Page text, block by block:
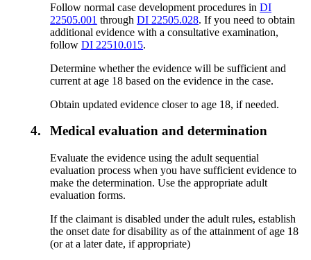
Follow normal case development procedures inDI
22505.001 throughDI 22505.028. If you need to obtain
additional evidence with a consultative examination,
followDI 22510.015.
Determine whether the evidence will be sufficient and
current at age 18 based on the evidence in the case.
Obtain updated evidence closer to age 18, if needed.
4. Medical evaluation and determination
Evaluate the evidence using the adult sequential
evaluation process when you have sufficient evidence to
make the determination. Use the appropriate adult
evaluation forms.
If the claimant is disabled under the adult rules, establish
the onset date for disability as of the attainment of age 18
(or at a later date, if appropriate)